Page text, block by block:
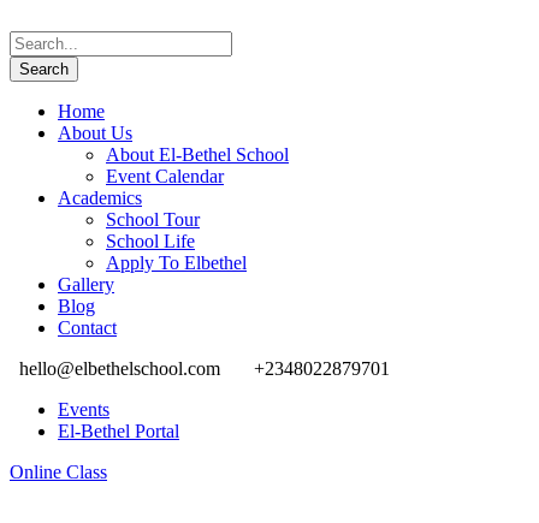
Home
About Us
About El-Bethel School
Event Calendar
Academics
School Tour
School Life
Apply To Elbethel
Gallery
Blog
Contact
hello@elbethelschool.com
+2348022879701
Events
El-Bethel Portal
Online Class